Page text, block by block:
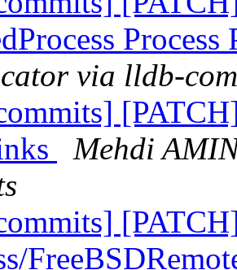
via lldb-
Mehdi